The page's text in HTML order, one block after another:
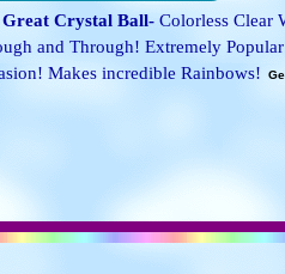
Great Crystal Ball- Colorless Clear
and Through! Extremely
Makes incredible Rainbows!